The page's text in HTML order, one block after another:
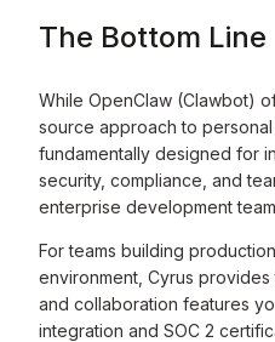
The Bottom Line
While OpenClaw (Clawbot)
source approach to personal
fundamentally designed for
security, compliance, and
enterprise development
For teams building
environment, Cyrus provides
and collaboration features
integration and SOC 2